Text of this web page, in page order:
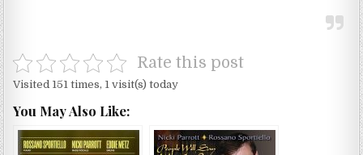
Rate this post
Visited 151 times, 1 visit(s) today
You May Also Like: